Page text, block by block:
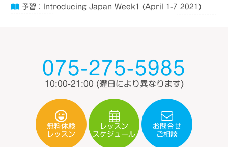
予習：Introducing Japan Week1 (April 1-7 2021)
075-275-5985
10:00-21:00 (曜日により異なります)
無料体験
レッスン
レッスン
スケジュール
お問合せ
ご相談